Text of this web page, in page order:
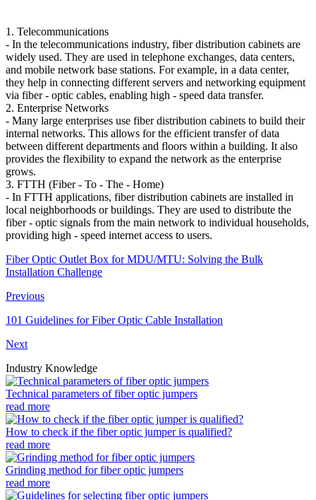
1. Telecommunications
- In the telecommunications industry, fiber distribution cabinets are
widely used. They are used in telephone exchanges, data centers,
and mobile network base stations. For example, in a data center,
they help in connecting different servers and networking equipment
via fiber - optic cables, enabling high - speed data transfer.
2. Enterprise Networks
- Many large enterprises use fiber distribution cabinets to build their
internal networks. This allows for the efficient transfer of data
between different departments and floors within a building. It also
provides the flexibility to expand the network as the enterprise
grows.
3. FTTH (Fiber - To - The - Home)
- In FTTH applications, fiber distribution cabinets are installed in
local neighborhoods or buildings. They are used to distribute the
fiber - optic signals from the main network to individual households,
providing high - speed internet access to users.
Fiber Optic Outlet Box for MDU/MTU: Solving the Bulk
Installation Challenge
Previous
101 Guidelines for Fiber Optic Cable Installation
Next
Industry Knowledge
Technical parameters of fiber optic jumpers
read more
How to check if the fiber optic jumper is qualified?
read more
Grinding method for fiber optic jumpers
read more